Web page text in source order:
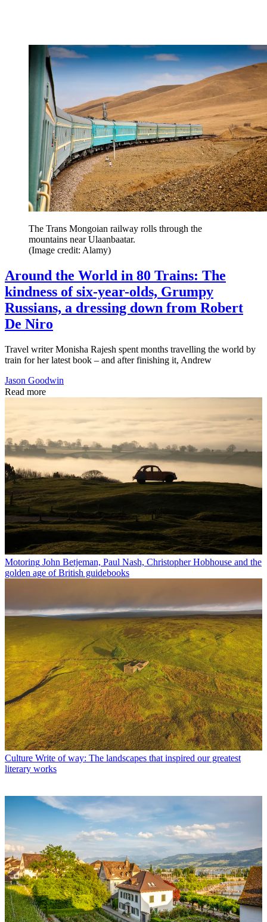
The Trans Mongoian railway rolls through the
mountains near Ulaanbaatar.
(Image credit: Alamy)
Around the World in 80 Trains: The
kindness of six-year-olds, Grumpy
Russians, a dressing down from Robert
De Niro
Travel writer Monisha Rajesh spent months travelling the world by
train for her latest book – and after finishing it, Andrew
Jason Goodwin
Read more
Motoring John Betjeman, Paul Nash, Christopher Hobhouse and the
golden age of British guidebooks
Culture Write of way: The landscapes that inspired our greatest
literary works